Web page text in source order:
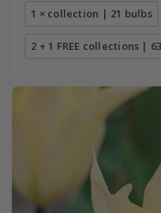
1 × collection | 21 bulbs
2 + 1 FREE collections |